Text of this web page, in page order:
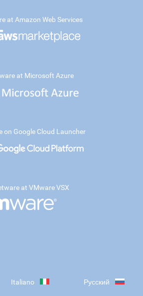
at Amazon Web Services
at Microsoft Azure
on Google Cloud Launcher
at VMware VSX
Italiano Русский